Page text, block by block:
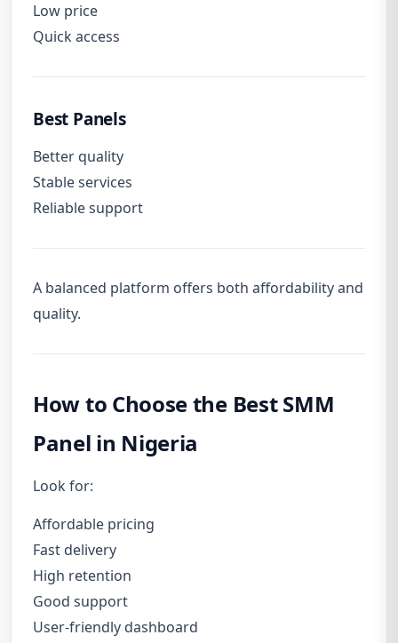
Low price
Quick access
Best Panels
Better quality
Stable services
Reliable support
A balanced platform offers both affordability and
quality.
How to Choose the Best SMM
Panel in Nigeria
Look for:
Affordable pricing
Fast delivery
High retention
Good support
User-friendly dashboard